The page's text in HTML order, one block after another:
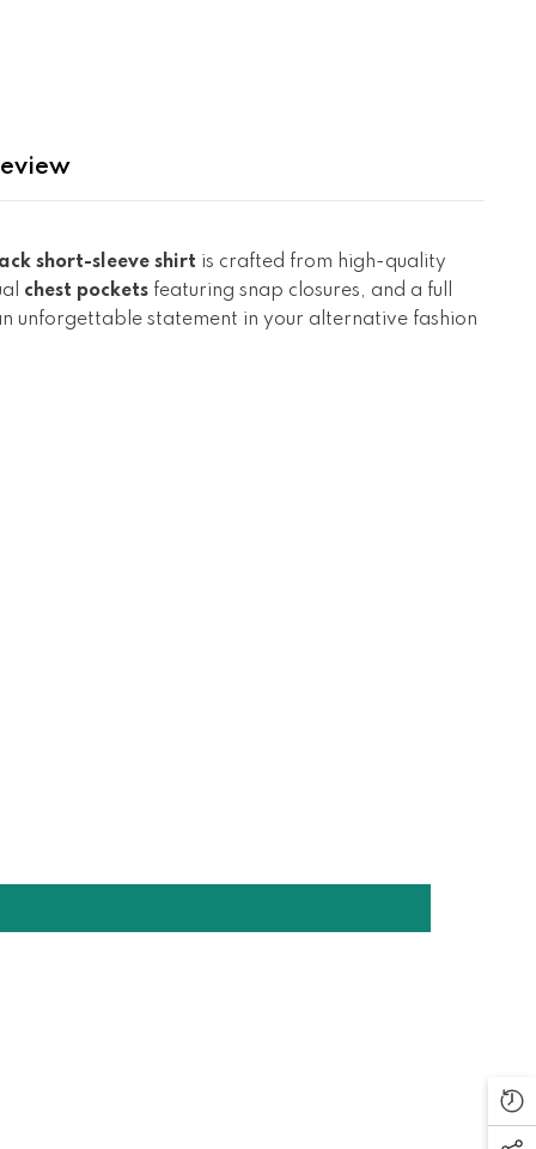
short-sleeve shirt is crafted from high-quality
chest pocketsfeaturing snap closures, and a full
unforgettable statement in your alternative fashion